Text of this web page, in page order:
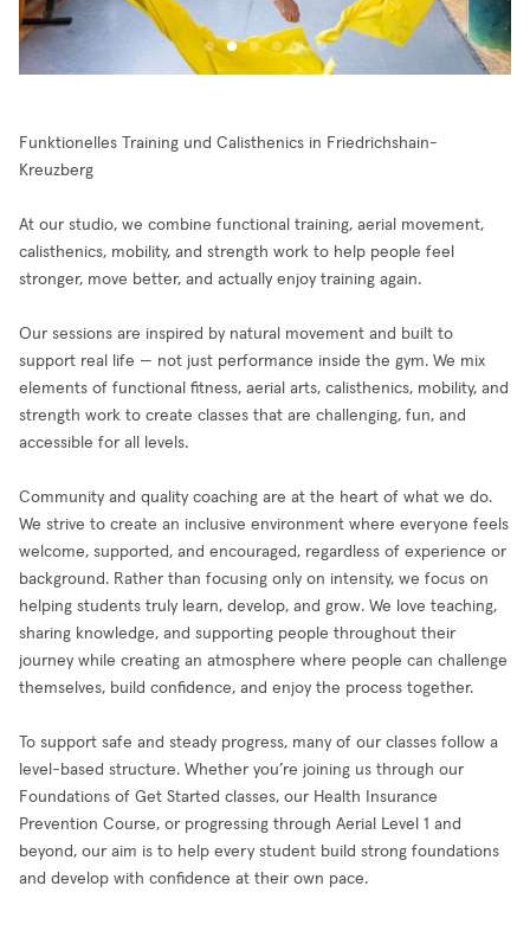
Funktionelles Training und Calisthenics in Friedrichshain-
Kreuzberg
At our studio, we combine functional training, aerial movement,
calisthenics, mobility, and strength work to help people feel
stronger, move better, and actually enjoy training again.
Our sessions are inspired by natural movement and built to
support real life — not just performance inside the gym. We mix
elements of functional fitness, aerial arts, calisthenics, mobility, and
strength work to create classes that are challenging, fun, and
accessible for all levels.
Community and quality coaching are at the heart of what we do.
We strive to create an inclusive environment where everyone feels
welcome, supported, and encouraged, regardless of experience or
background. Rather than focusing only on intensity, we focus on
helping students truly learn, develop, and grow. We love teaching,
sharing knowledge, and supporting people throughout their
journey while creating an atmosphere where people can challenge
themselves, build confidence, and enjoy the process together.
To support safe and steady progress, many of our classes follow a
level-based structure. Whether you’re joining us through our
Foundations of Get Started classes, our Health Insurance
Prevention Course, or progressing through Aerial Level 1 and
beyond, our aim is to help every student build strong foundations
and develop with confidence at their own pace.